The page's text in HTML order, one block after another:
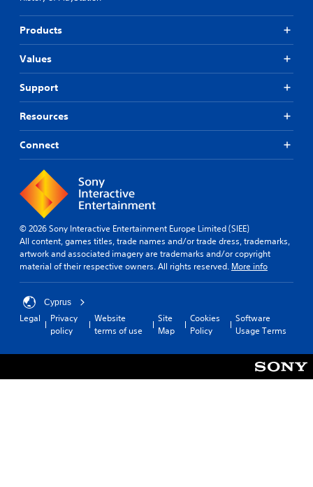
Products
Values
Support
Resources
Connect
© 2026 Sony Interactive Entertainment Europe Limited (SIEE)
All content, games titles, trade names and/or trade dress, trademarks,
artwork and associated imagery are trademarks and/or copyright
material of their respective owners. All rights reserved. More info
Cyprus
Legal
Privacy
policy
Website
terms of use
Site
Map
Cookies
Policy
Software
Usage Terms